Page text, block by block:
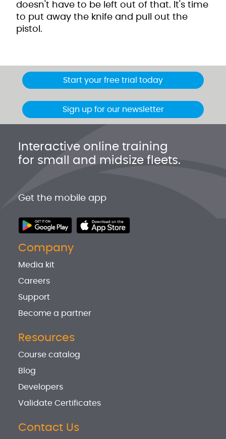
doesn't have to be left out of that. It's time
to put away the knife and pull out the
pistol.
Start your free trial today
Sign up for our newsletter
Interactive online training
for small and midsize fleets.
Get the mobile app
Company
Media kit
Careers
Support
Become a partner
Resources
Course catalog
Blog
Developers
Validate Certificates
Contact Us